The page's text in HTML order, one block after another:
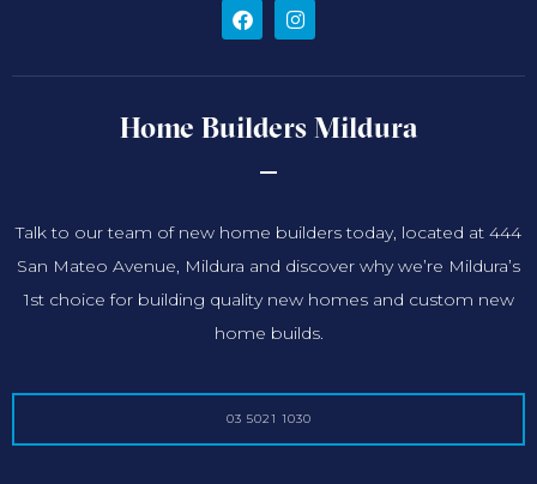
Home Builders Mildura
Talk to our team of new home builders today, located at 444
San Mateo Avenue, Mildura and discover why we’re Mildura’s
1st choice for building quality new homes and custom new
home builds.
03 5021 1030